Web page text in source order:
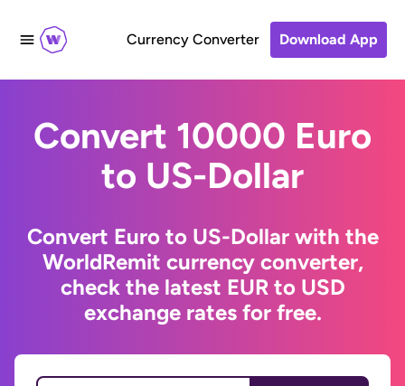
Currency Converter Download App
Convert 10000 Euro
to US-Dollar
Convert Euro to US-Dollar with the
WorldRemit currency converter,
check the latest EUR to USD
exchange rates for free.